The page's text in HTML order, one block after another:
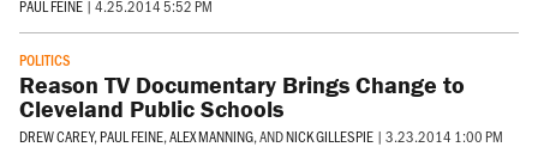
PAUL FEINE | 4.25.2014 5:52 PM
POLITICS
Reason TV Documentary Brings Change to
Cleveland Public Schools
DREW CAREY,PAUL FEINE,ALEX MANNING, ANDNICK GILLESPIE | 3.23.2014 1:00 PM